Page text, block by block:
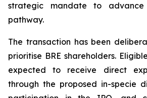
strategic mandate to advance
pathway.
The transaction has been
prioritise BRE shareholders.
expected to receive direct
through the proposed in-specie